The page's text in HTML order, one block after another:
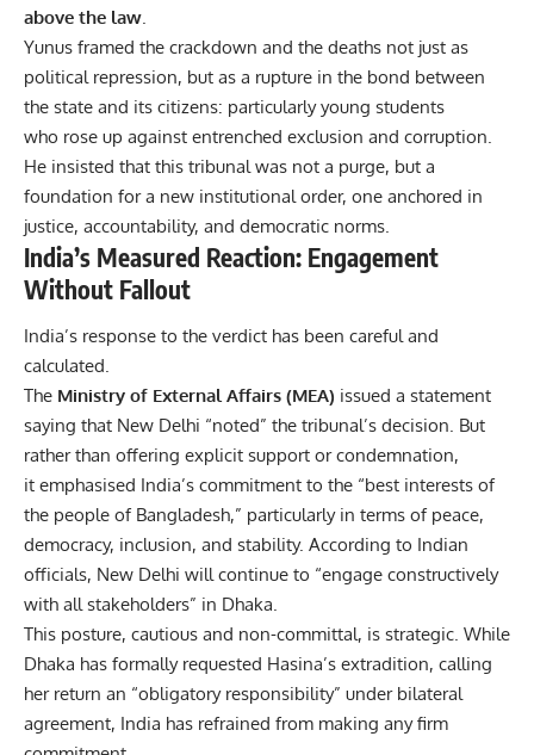
above the law
Yunus framed the crackdown and the deaths not just as
political repression, but as a rupture in the bond between
the state and its citizens: particularly young students
who rose up against entrenched exclusion and corruption.
He insisted that this tribunal was not a purge, but a
foundation for a new institutional order, one anchored in
justice, accountability, and democratic norms.
India’s Measured Reaction: Engagement
Without Fallout
India’s response to the verdict has been careful and
calculated.
The Ministry of External Affairs (MEA) issued a statement
saying that New Delhi “noted” the tribunal’s decision. But
rather than offering explicit support or condemnation,
it emphasised India’s commitment to the “best interests of
the people of Bangladesh,” particularly in terms of peace,
democracy, inclusion, and stability. According to Indian
officials, New Delhi will continue to “engage constructively
with all stakeholders” in Dhaka.
This posture, cautious and non-committal, is strategic. While
Dhaka has formally requested Hasina’s extradition, calling
her return an “obligatory responsibility” under bilateral
agreement, India has refrained from making any firm